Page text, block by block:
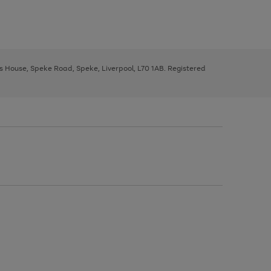
Speke Road, Speke, Liverpool, L70 1AB. Registered